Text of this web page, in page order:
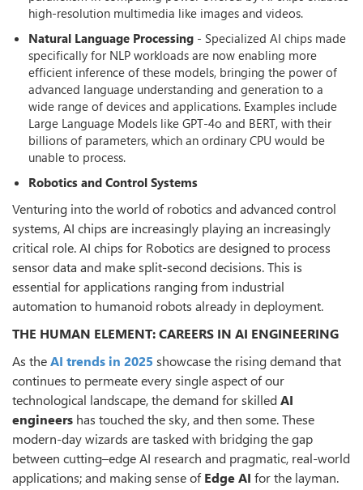
high-resolution multimedia like images and videos.
Natural Language Processing - Specialized AI chips made
specifically for NLP workloads are now enabling more
efficient inference of these models, bringing the power of
advanced language understanding and generation to a
wide range of devices and applications. Examples include
Large Language Models like GPT-4o and BERT, with their
billions of parameters, which an ordinary CPU would be
unable to process.
Robotics and Control Systems
Venturing into the world of robotics and advanced control
systems, AI chips are increasingly playing an increasingly
critical role. AI chips for Robotics are designed to process
sensor data and make split-second decisions. This is
essential for applications ranging from industrial
automation to humanoid robots already in deployment.
THE HUMAN ELEMENT: CAREERS IN AI ENGINEERING
As theAI trends in 2025 showcase the rising demand that
continues to permeate every single aspect of our
technological landscape, the demand for skilledAI
engineers has touched the sky, and then some. These
modern-day wizards are tasked with bridging the gap
between cutting–edge AI research and pragmatic, real-world
applications; and making sense ofEdge AI for the layman.